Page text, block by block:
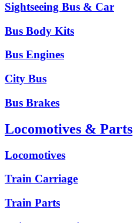
Sightseeing Bus & Car
Bus Body Kits
Bus Engines
City Bus
Bus Brakes
Locomotives & Parts
Locomotives
Train Carriage
Train Parts